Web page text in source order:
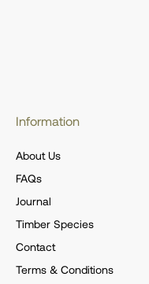
Information
About Us
FAQs
Journal
Timber Species
Contact
Terms & Conditions